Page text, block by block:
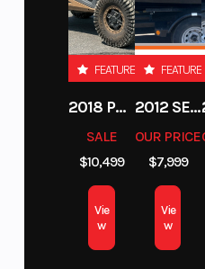
FEATURED
2018 POLARIS RZR XP 1000
SALE
$10,499
Vie
w
FEATURED
2012 SEA-DOO RXT-X AS 260
OUR PRICE
$7,999
Vie
w